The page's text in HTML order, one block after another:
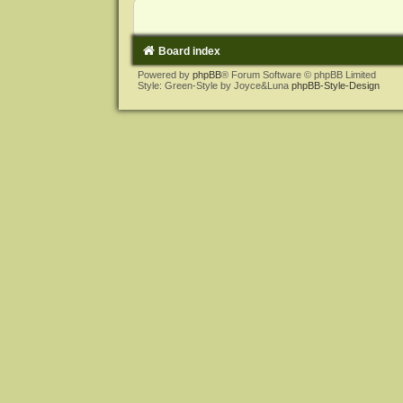
Board index
Powered by phpBB® Forum Software © phpBB Limited
Style: Green-Style by Joyce&Luna phpBB-Style-Design